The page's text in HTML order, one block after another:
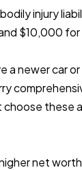
injury
$10,000
a newer car
choose
net